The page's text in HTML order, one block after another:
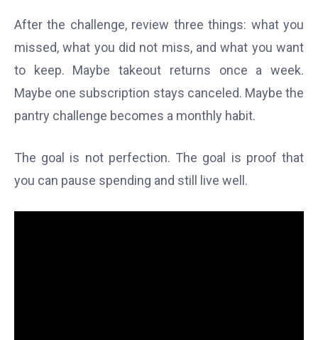
After the challenge, review three things: what you
missed, what you did not miss, and what you want
to keep. Maybe takeout returns once a week.
Maybe one subscription stays canceled. Maybe the
pantry challenge becomes a monthly habit.
The goal is not perfection. The goal is proof that
you can pause spending and still live well.